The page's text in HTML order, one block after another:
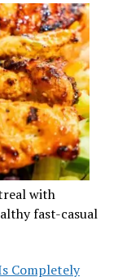
with
fast-casual
Completely